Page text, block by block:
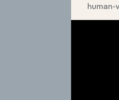
What's
The
Key
human-